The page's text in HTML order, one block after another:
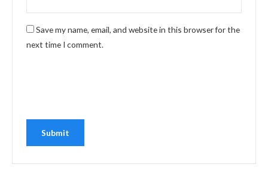
Save my name, email, and website in this browser for the
next time I comment.